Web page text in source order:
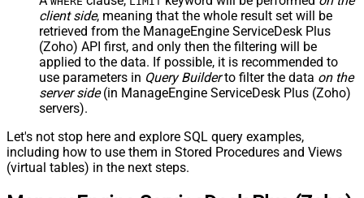
client side, meaning that the whole result set will be
retrieved from the ManageEngine ServiceDesk Plus
(Zoho) API first, and only then the filtering will be
applied to the data. If possible, it is recommended to
use parameters in Query Builderto filter the data on the
server side(in ManageEngine ServiceDesk Plus (Zoho)
servers).
Let's not stop here and explore SQL query examples,
including how to use them in Stored Procedures and Views
(virtual tables) in the next steps.